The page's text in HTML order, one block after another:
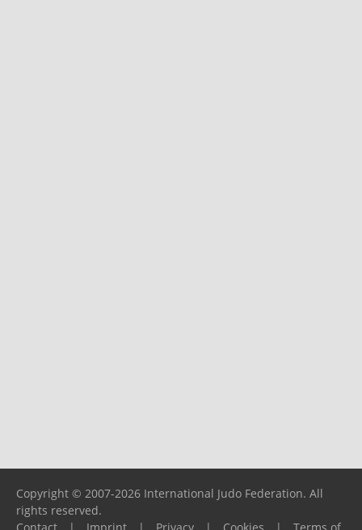
Copyright © 2007-2026 International Judo Federation. All
rights reserved.